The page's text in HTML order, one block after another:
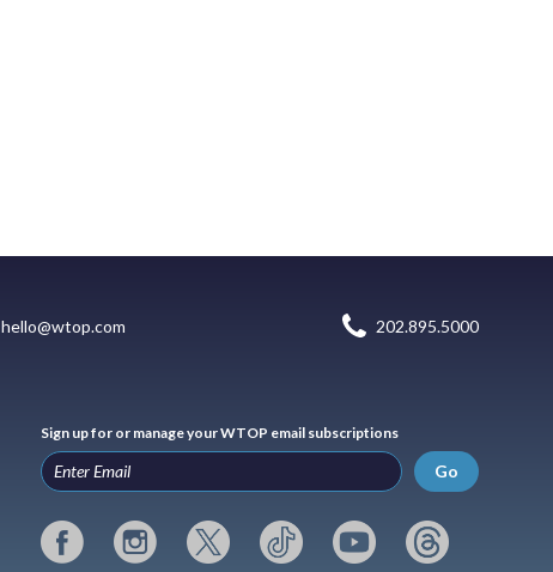
hello@wtop.com 202.895.5000
Sign up for or manage your WTOP email subscriptions
Go